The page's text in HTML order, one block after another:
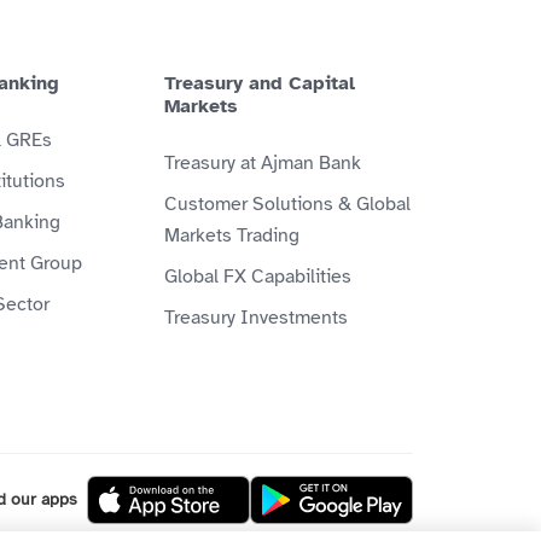
Group
Treasury and Capital
Markets
Treasury at Ajman Bank
Customer Solutions & Global
Markets Trading
Global FX Capabilities
Treasury Investments
our apps